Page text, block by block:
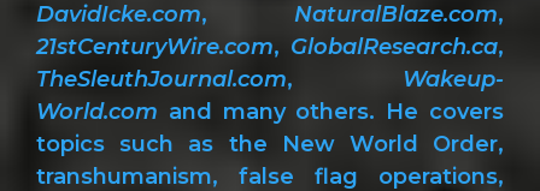
DavidIcke.com, NaturalBlaze.com,
21stCenturyWire.com, GlobalResearch.ca,
TheSleuthJournal.com, Wakeup-
World.com and many others. He covers
topics such as the New World Order,
transhumanism, false flag operations,